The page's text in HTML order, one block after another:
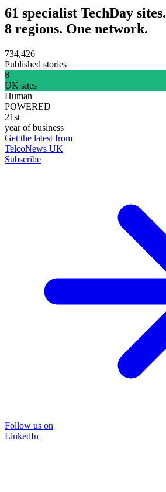
61 specialist TechDay sites.
8 regions. One network.
734,426
Published stories
8
UK sites
Human
POWERED
21st
year of business
Get the latest from
TelcoNews UK
Subscribe
Follow us on
LinkedIn